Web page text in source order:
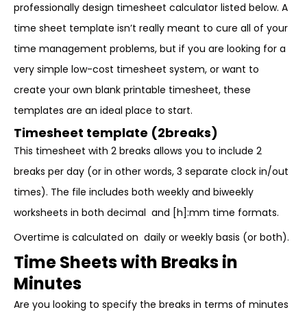
professionally design timesheet calculator listed below. A
time sheet template isn’t really meant to cure all of your
time management problems, but if you are looking for a
very simple low-cost timesheet system, or want to
create your own blank printable timesheet, these
templates are an ideal place to start.
Timesheet template (2breaks)
This timesheet with 2 breaks allows you to include 2
breaks per day (or in other words, 3 separate clock in/out
times). The file includes both weekly and biweekly
worksheets in both decimal and [h]:mm time formats.
Overtime is calculated on daily or weekly basis (or both).
Time Sheets with Breaks in
Minutes
Are you looking to specify the breaks in terms of minutes